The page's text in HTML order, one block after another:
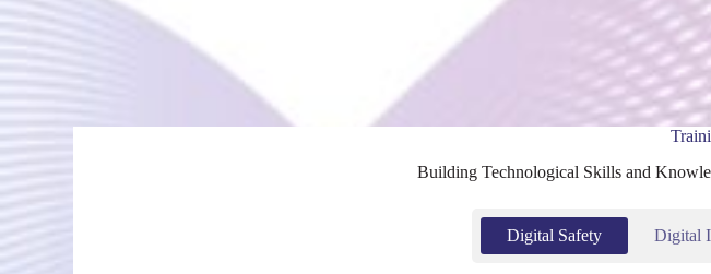
Building Technological Skills and
Digital Safety Digital